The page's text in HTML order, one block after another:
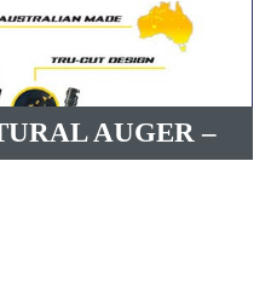
AUGER –